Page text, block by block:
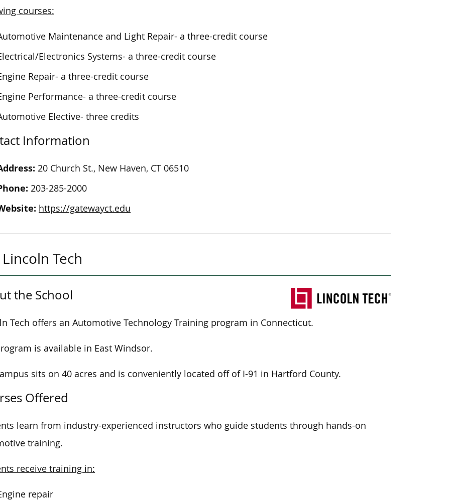
courses:
Maintenance and Light Repair- a three-credit course
Electronics Systems- a three-credit course
Repair- a three-credit course
Performance- a three-credit course
Elective- three credits
Information
20 Church St., New Haven, CT 06510
203-285-2000
https://gatewayct.edu
Lincoln Tech
the School
Tech offers an Automotive Technology Training program in Connecticut.
is available in East Windsor.
sits on 40 acres and is conveniently located off of I-91 in Hartford County.
Offered
learn from industry-experienced instructors who guide students through hands-on
training.
receive training in:
repair